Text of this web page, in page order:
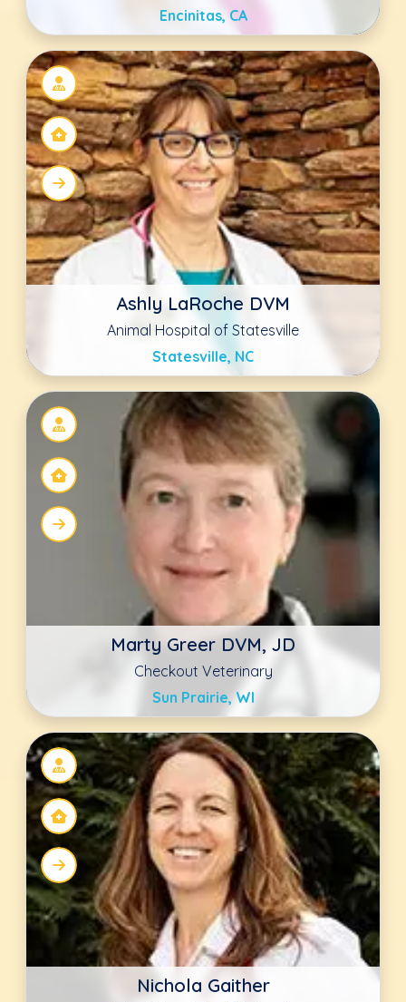
Marty Greer DVM, JD
Checkout Veterinary
Sun Prairie, WI
Nichola Gaither
Animal Hospital of Statesville
Statesville, NC
Chip Cooney
Animal Hospital of Statesville
Statesville, NC